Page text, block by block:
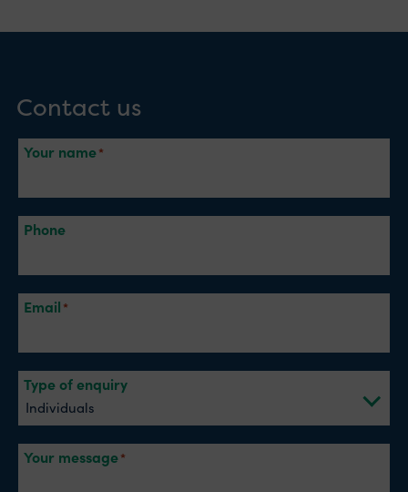
Contact us
Your name
Phone
Email
Type of enquiry
Your message